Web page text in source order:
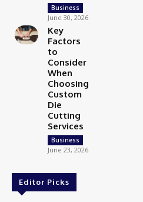
Business
June 30, 2026
Key
Factors
to
Consider
When
Choosing
Custom
Die
Cutting
Services
Business
June 23, 2026
Editor Picks